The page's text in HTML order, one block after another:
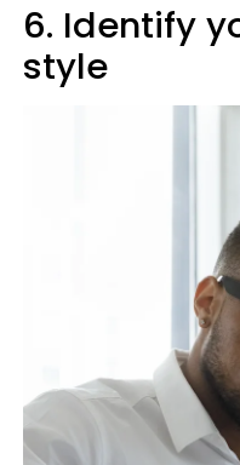
6. Identify
style